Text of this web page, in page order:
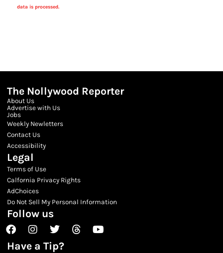
data is processed.
The Nollywood Reporter
About Us
Advertise with Us
Jobs
Weekly Newletters
Contact Us
Accessibility
Legal
Terms of Use
Calfornia Privacy Rights
AdChoices
Do Not Sell My Personal Information
Follow us
FacebookInstagram
TwitterThreadsYoutube
Have a Tip?